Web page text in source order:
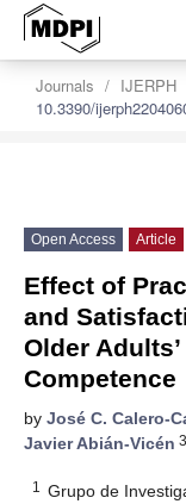
Journals IJERPH
10.3390/
Open Access Article
Effect of
and
Older
Competence
by José C. Calero-
Javier Abián-Vicén 3
1
Grupo de